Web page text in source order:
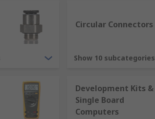
Circular Connectors
Show 10 subcategories
Development Kits &
Single Board
Computers